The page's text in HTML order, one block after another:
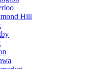
Hill